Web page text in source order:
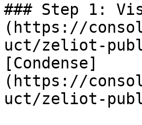
### Step 1:
(https://
uct/zeliot-
[Condense]
(https://
uct/zeliot-